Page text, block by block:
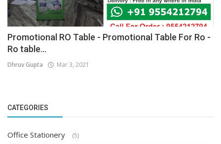
Promotional RO Table - Promotional Table For Ro -
Ro table...
Dhruv Gupta Mar 3, 2021
CATEGORIES
Office Stationery (5)